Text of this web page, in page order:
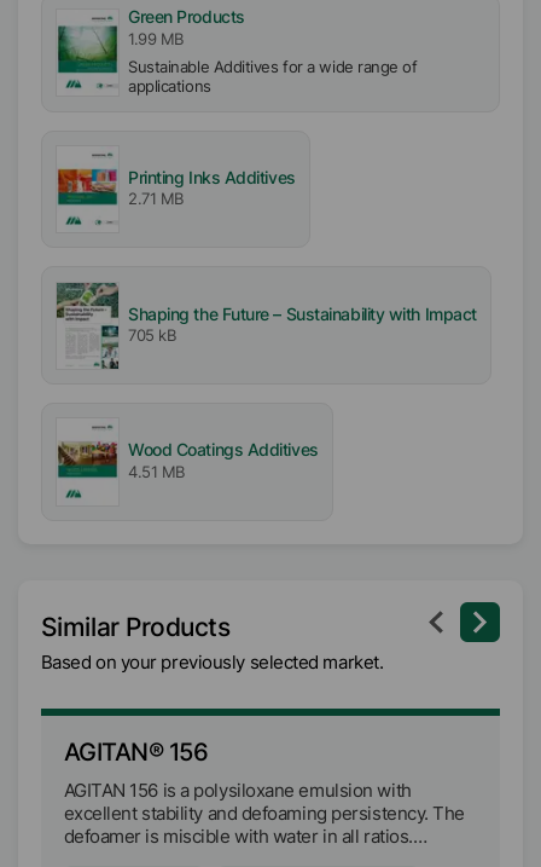
Green Products
1.99 MB
Sustainable Additives for a wide range of
applications
Printing Inks Additives
2.71 MB
Shaping the Future – Sustainability with Impact
705 kB
Wood Coatings Additives
4.51 MB
Similar Products
Based on your previously selected market.
AGITAN® 156
AGITAN 156 is a polysiloxane emulsion with
excellent stability and defoaming persistency. The
defoamer is miscible with water in all ratios.